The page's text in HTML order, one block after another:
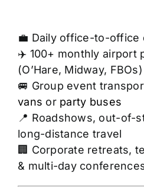
💼 Daily office-to-office
✈️ 100+ monthly airport
(O’Hare, Midway, FBOs)
🚐 Group event
vans or party buses
📍 Roadshows, out-of-
long-distance travel
🏢 Corporate retreats,
& multi-day